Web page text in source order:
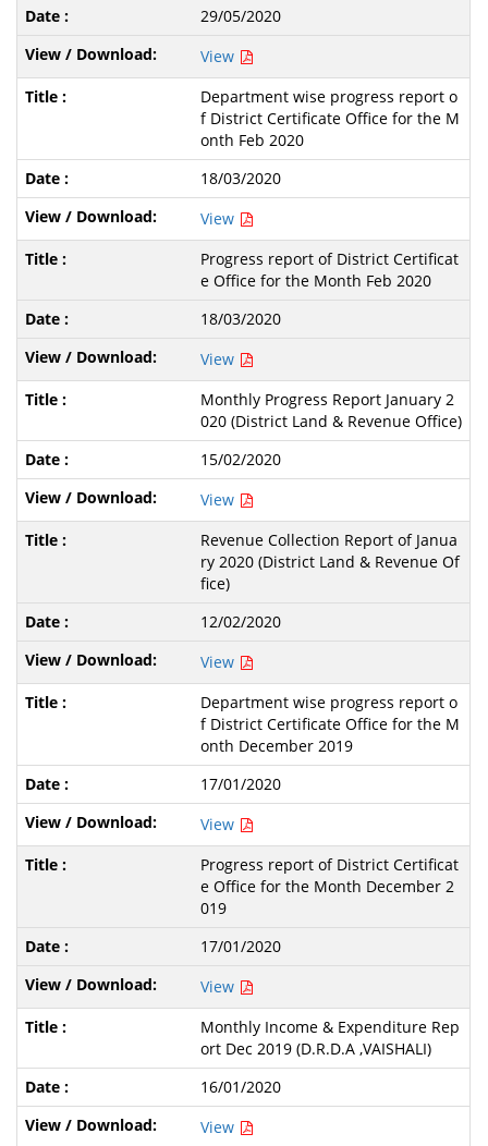
29/05/2020
View
Department wise progress report o
f District Certificate Office for the M
onth Feb 2020
18/03/2020
View
Progress report of District Certificat
e Office for the Month Feb 2020
18/03/2020
View
Monthly Progress Report January 2
020 (District Land & Revenue Office)
15/02/2020
View
Revenue Collection Report of Janua
ry 2020 (District Land & Revenue Of
fice)
12/02/2020
View
Department wise progress report o
f District Certificate Office for the M
onth December 2019
17/01/2020
View
Progress report of District Certificat
e Office for the Month December 2
019
17/01/2020
View
Monthly Income & Expenditure Rep
ort Dec 2019 (D.R.D.A ,VAISHALI)
16/01/2020
View